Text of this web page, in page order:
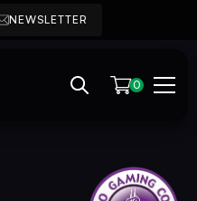
NEWSLETTER
0